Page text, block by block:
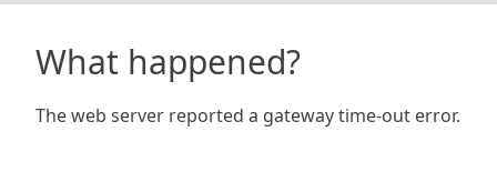
What happened?
The web server reported a gateway time-out error.